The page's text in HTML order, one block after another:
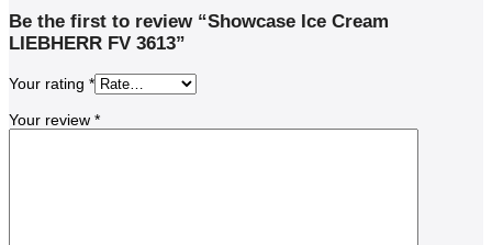
Be the first to review “Showcase Ice Cream
LIEBHERR FV 3613”
Your rating *
Your review *